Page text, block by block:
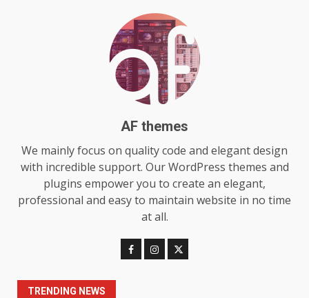
AF themes
We mainly focus on quality code and elegant design
with incredible support. Our WordPress themes and
plugins empower you to create an elegant,
professional and easy to maintain website in no time
at all.
TRENDING NEWS
July 29, 2026
Choosing a Portable Power
Station for Camping: Key
Features and Buying Tips
1
Baking Soda Trick for Weight
Loss: The Truthful Guide to
Understanding Its Benefits and
Limits
August 4, 2026
2
Digital Product Passport
Consultants Ranked for Tech
August 3, 2026